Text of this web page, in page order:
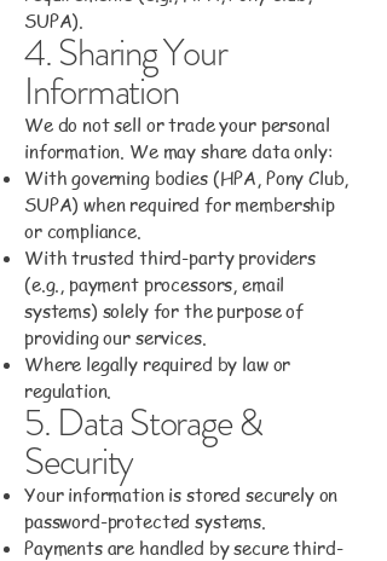
SUPA).
4. Sharing Your
Information
We do not sell or trade your personal
information. We may share data only:
With governing bodies (HPA, Pony Club,
SUPA) when required for membership
or compliance.
With trusted third-party providers
(e.g., payment processors, email
systems) solely for the purpose of
providing our services.
Where legally required by law or
regulation.
5. Data Storage &
Security
Your information is stored securely on
password-protected systems.
Payments are handled by secure third-